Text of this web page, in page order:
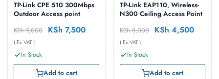
TP-Link CPE 510 300Mbps
Outdoor Access point
KSh9,000 KSh 7,500
( Ex VAT )
In Stock
Add to cart
TP-Link EAP110, Wireless-
N300 Ceiling Access Point
KSh8,000 KSh 4,500
( Ex VAT )
In Stock
Add to cart